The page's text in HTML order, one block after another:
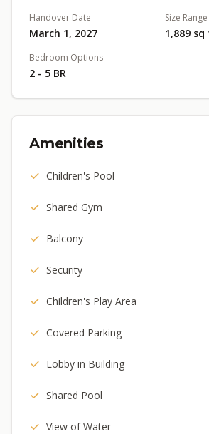
Handover Date
March 1, 2027
Size Range
1,889
Bedroom Options
2 - 5 BR
Amenities
Children's Pool
Shared Gym
Balcony
Security
Children's Play Area
Covered Parking
Lobby in Building
Shared Pool
View of Water